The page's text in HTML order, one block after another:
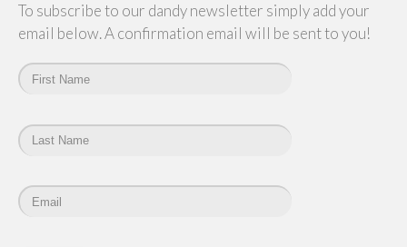
To subscribe to our dandy newsletter simply add your
email below. A confirmation email will be sent to you!